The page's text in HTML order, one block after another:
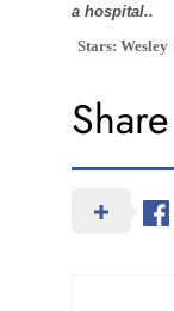
a hospital..
Stars: Wesley
Share